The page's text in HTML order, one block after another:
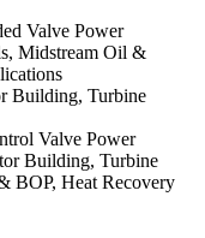
Valve Power
Midstream Oil &
Building, Turbine
Valve Power
Building, Turbine
BOP, Heat Recovery